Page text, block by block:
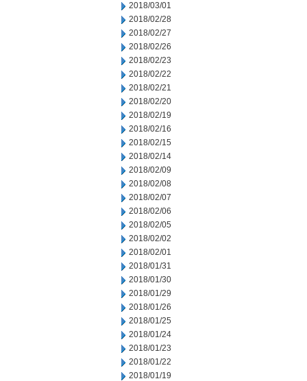
2018/03/01
2018/02/28
2018/02/27
2018/02/26
2018/02/23
2018/02/22
2018/02/21
2018/02/20
2018/02/19
2018/02/16
2018/02/15
2018/02/14
2018/02/09
2018/02/08
2018/02/07
2018/02/06
2018/02/05
2018/02/02
2018/02/01
2018/01/31
2018/01/30
2018/01/29
2018/01/26
2018/01/25
2018/01/24
2018/01/23
2018/01/22
2018/01/19